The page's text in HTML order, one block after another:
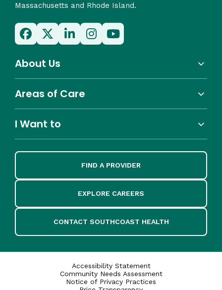
Massachusetts and Rhode Island.
About Us
Areas of Care
I Want to
FIND A PROVIDER
EXPLORE CAREERS
CONTACT SOUTHCOAST HEALTH
Accessibility Statement
Community Needs Assessment
Notice of Privacy Practices